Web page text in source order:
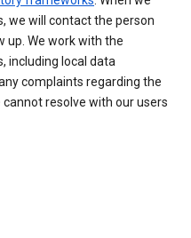
we will contact the person
up. We work with the
including local data
complaints regarding the
resolve with our users